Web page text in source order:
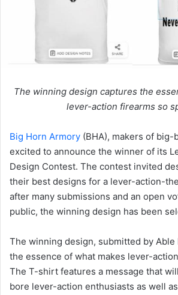
The winning design captures the
lever-action firearms so
Big Horn Armory (BHA), makers of
excited to announce the winner of its
Design Contest. The contest invited
their best designs for a lever-action-
after many submissions and an open
public, the winning design has been
The winning design, submitted by Able
the essence of what makes lever-
The T-shirt features a message that
bore lever-action enthusiasts as well